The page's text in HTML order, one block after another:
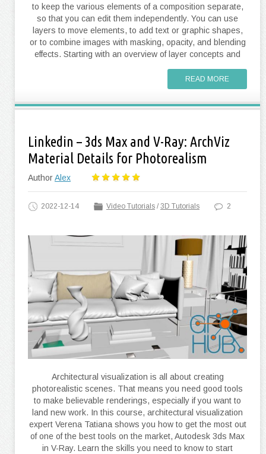
to keep the various elements of a composition separate,
so that you can edit them independently. You can use
layers to move elements, to add text or graphic shapes,
or to combine images with masking, opacity, and blending
effects. Starting with an overview of layer concepts and
READ MORE
Linkedin – 3ds Max and V-Ray: ArchViz
Material Details for Photorealism
AuthorAlex
2022-12-14 Video Tutorials /3D Tutorials 2
Architectural visualization is all about creating
photorealistic scenes. That means you need good tools
to make believable renderings, especially if you want to
land new work. In this course, architectural visualization
expert Verena Tatiana shows you how to get the most out
of one of the best tools on the market, Autodesk 3ds Max
in V-Ray. Learn the skills you need to know to start